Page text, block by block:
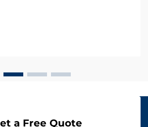
a Free Quote